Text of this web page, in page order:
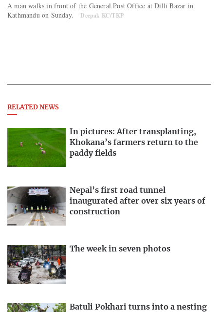
A man walks in front of the General Post Office at Dilli Bazar in
Kathmandu on Sunday.
Deepak KC/TKP
RELATED NEWS
In pictures: After transplanting,
Khokana’s farmers return to the
paddy fields
Nepal’s first road tunnel
inaugurated after over six years of
construction
The week in seven photos
Batuli Pokhari turns into a nesting